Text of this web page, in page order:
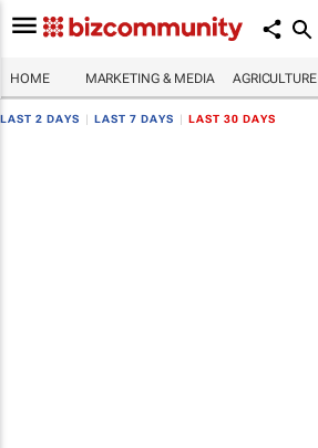
HOME MARKETING & MEDIA AGRICULTURE
LAST 2 DAYS LAST 7 DAYS LAST 30 DAYS